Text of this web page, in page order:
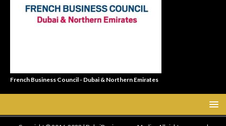
French Business Council - Dubai & Northern Emirates